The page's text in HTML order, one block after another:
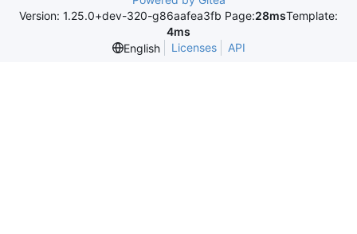
Version: 1.25.0+dev-320-g86aafea3fb Page:28msTemplate:
4ms
English
Licenses API